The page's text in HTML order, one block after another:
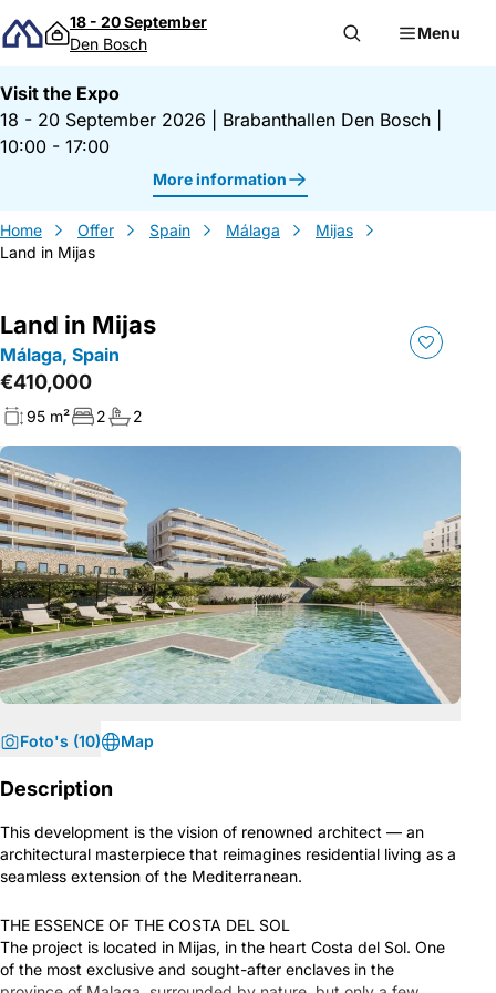
Skip to content
18 - 20 September
Den Bosch
Menu
Visit the Expo
18 - 20 September 2026
Brabanthallen Den Bosch
10:00 - 17:00
More information
Home Offer Spain Málaga
Mijas
Land in Mijas
Land in Mijas
Málaga, Spain
€410,000
95 m² 2 2
Foto's (10) Map
Description
This development is the vision of renowned architect — an
architectural masterpiece that reimagines residential living as a
seamless extension of the Mediterranean.
THE ESSENCE OF THE COSTA DEL SOL
The project is located in Mijas, in the heart Costa del Sol. One
of the most exclusive and sought-after enclaves in the